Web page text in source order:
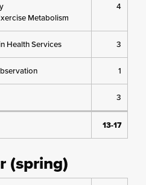
Metabolism
4
Health Services 3
1
3
13-17
(spring)